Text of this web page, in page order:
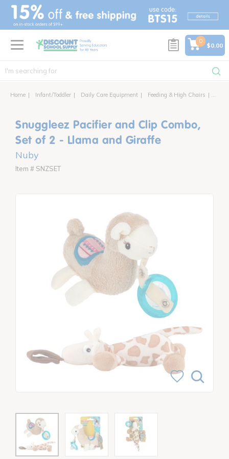
text.skipToContent
text.skipToNavigation
0
$0.00
Home Infant/Toddler Daily Care Equipment Feeding & High Chairs
Snuggleez Pacifier and Clip Combo,
Set of 2 - Llama and Giraffe
Nuby
Item # SNZSET